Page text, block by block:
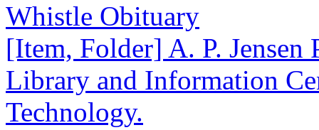
Whistle Obituary
[Item, Folder] A. P. Jensen
Library and Information
Technology.